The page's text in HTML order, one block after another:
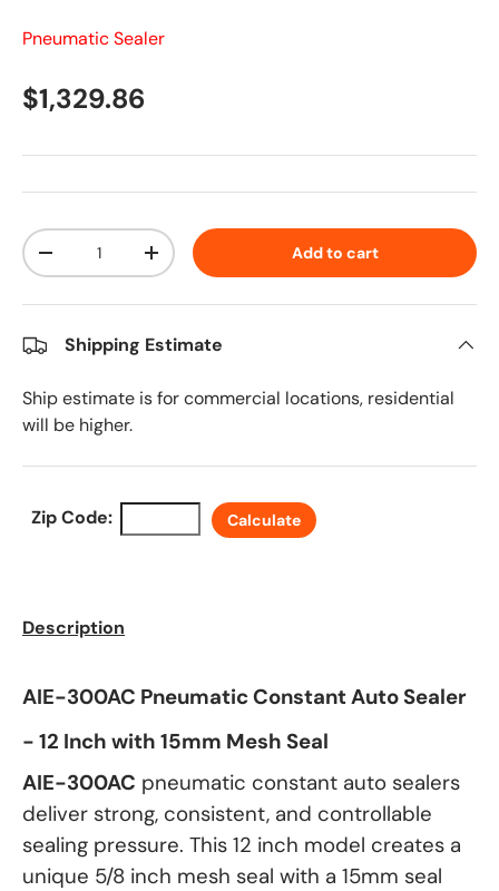
Pneumatic Sealer
Regular price
$1,329.86
Qty
Decrease quantityIncrease quantity Add to cart
Shipping Estimate
Ship estimate is for commercial locations, residential
will be higher.
Zip Code: Calculate
Description
AIE-300AC Pneumatic Constant Auto Sealer
- 12 Inch with 15mm Mesh Seal
AIE-300AC pneumatic constant auto sealers
deliver strong, consistent, and controllable
sealing pressure. This 12 inch model creates a
unique 5/8 inch mesh seal with a 15mm seal